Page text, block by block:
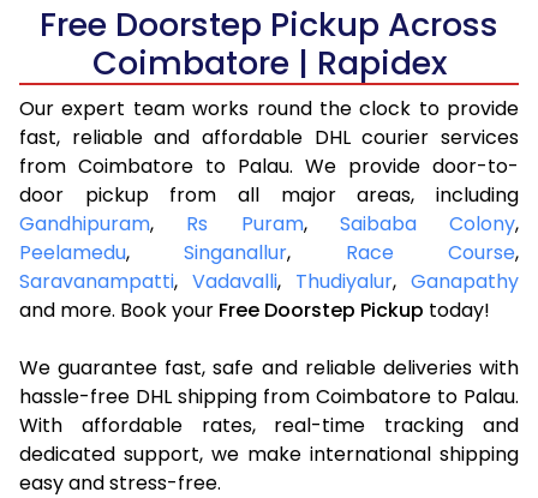
Free Doorstep Pickup Across
Coimbatore | Rapidex
Our expert team works round the clock to provide
fast, reliable and affordable DHL courier services
from Coimbatore to Palau. We provide door-to-
door pickup from all major areas, including
Gandhipuram, Rs Puram, Saibaba Colony,
Peelamedu,Singanallur, Race Course,
Saravanampatti, Vadavalli, Thudiyalur, Ganapathy
and more. Book your Free Doorstep Pickup today!
We guarantee fast, safe and reliable deliveries with
hassle-free DHL shipping from Coimbatore to Palau.
With affordable rates, real-time tracking and
dedicated support, we make international shipping
easy and stress-free.